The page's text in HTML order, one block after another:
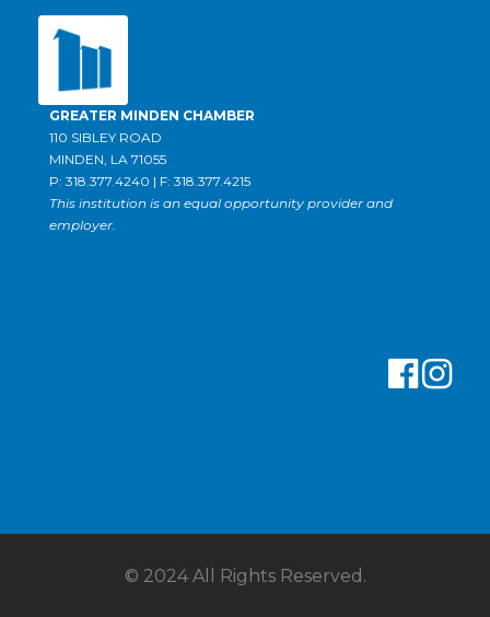
GREATER MINDEN CHAMBER
110 SIBLEY ROAD
MINDEN, LA 71055
P: 318.377.4240 | F: 318.377.4215
This institution is an equal opportunity provider and
employer.
© 2024 All Rights Reserved.